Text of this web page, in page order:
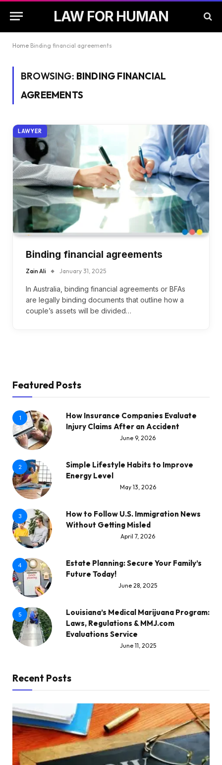
LAW FOR HUMAN
Home Binding financial agreements
BROWSING: BINDING FINANCIAL
AGREEMENTS
LAWYER
Binding financial agreements
Zain Ali January 31, 2025
In Australia, binding financial agreements or BFAs
are legally binding documents that outline how a
couple’s assets will be divided…
Featured Posts
1
How Insurance Companies Evaluate
Injury Claims After an Accident
June 9, 2026
2
Simple Lifestyle Habits to Improve
Energy Level
May 13, 2026
3
How to Follow U.S. Immigration News
Without Getting Misled
April 7, 2026
4
Estate Planning: Secure Your Family’s
Future Today!
June 28, 2025
5
Louisiana’s Medical Marijuana Program:
Laws, Regulations & MMJ.com
Evaluations Service
June 11, 2025
Recent Posts